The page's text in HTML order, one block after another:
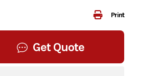
Print
Get Quote